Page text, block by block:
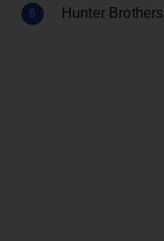
Hunter